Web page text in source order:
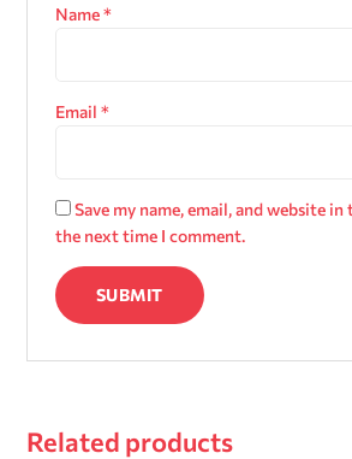
Name*
Email *
Save my name, email, and website
the next time I comment.
Related products